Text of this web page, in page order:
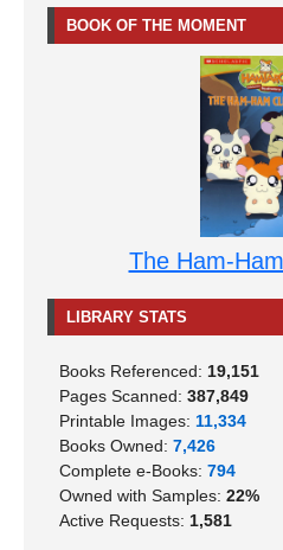
BOOK OF THE MOMENT
The Ham-
LIBRARY STATS
Books Referenced: 19,151
Pages Scanned: 387,849
Printable Images: 11,334
Books Owned: 7,426
Complete e-Books: 794
Owned with Samples: 22%
Active Requests: 1,581